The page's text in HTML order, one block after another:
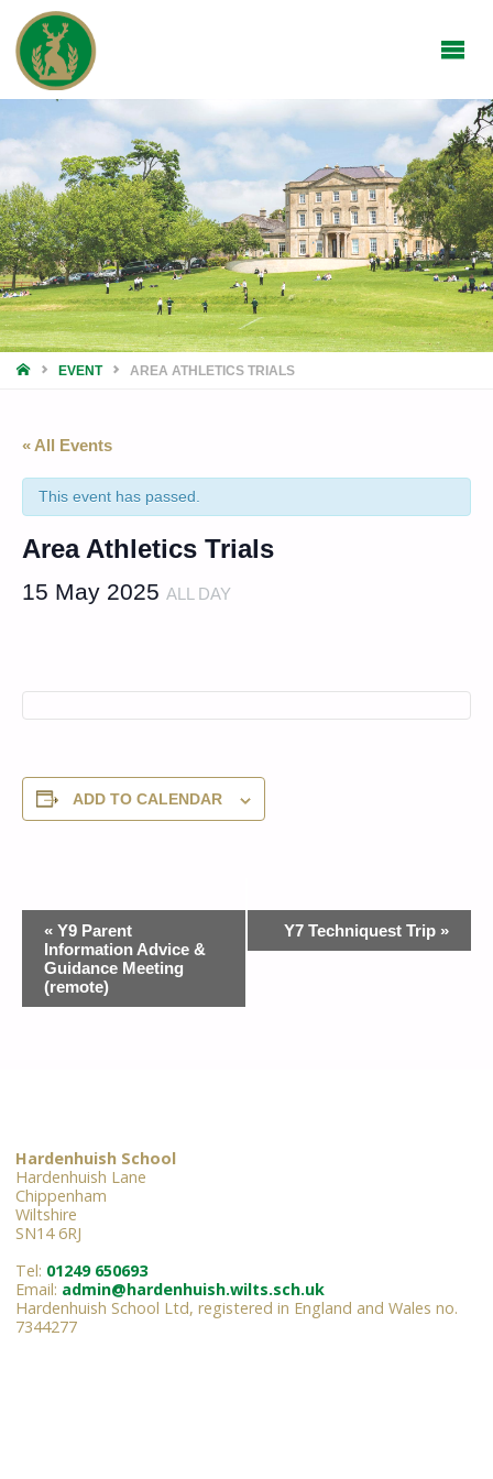
HOMEEVENT AREA ATHLETICS TRIALS
« All Events
This event has passed.
Area Athletics Trials
15 May 2025 ALL DAY
ADD TO CALENDAR
Event
Navigation
« Y9 Parent
Information Advice &
Guidance Meeting
(remote)
Y7 Techniquest Trip »
Hardenhuish School
Hardenhuish Lane
Chippenham
Wiltshire
SN14 6RJ
Tel: 01249 650693
Email: admin@hardenhuish.wilts.sch.uk
Hardenhuish School Ltd, registered in England and Wales no.
7344277